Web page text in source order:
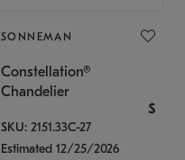
SONNEMAN
Constellation®
Chandelier
$
SKU: 2151.33C-27
Estimated 12/25/2026